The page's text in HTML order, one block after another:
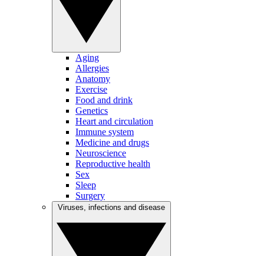
Aging
Allergies
Anatomy
Exercise
Food and drink
Genetics
Heart and circulation
Immune system
Medicine and drugs
Neuroscience
Reproductive health
Sex
Sleep
Surgery